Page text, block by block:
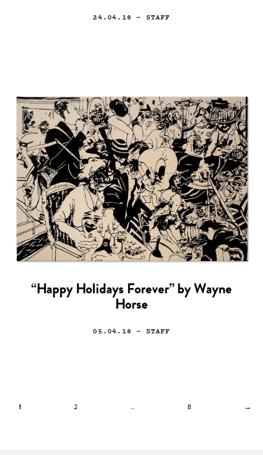
24.04.18 — STAFF
“Happy Holidays Forever” by Wayne
Horse
05.04.18 — STAFF
1 2 … 8 →